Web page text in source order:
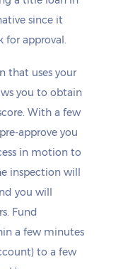
since it
for approval.
that uses your
you to obtain
With a few
approve you
in motion to
inspection will
you will
Fund
a few minutes
to a few